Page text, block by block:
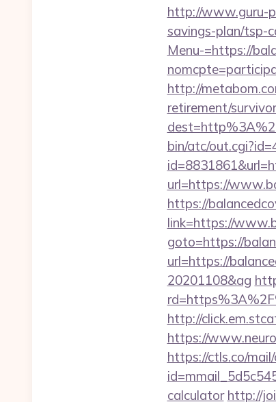
http://www.guru-
savings-plan/tsp-
Menu-=https://
http://
retirement/
bin/atc/
url=https://
https://
link=https://
goto=https://
url=https://
20201108&ag
http://
https://
https://ctls.co/mail/
calculator http://